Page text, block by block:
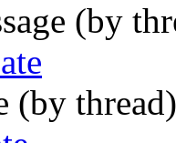
(by
(by